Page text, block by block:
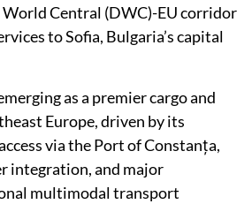
Central (DWC)-EU corridor
to Sofia, Bulgaria’s capital
as a premier cargo and
Europe, driven by its
via the Port of Constanța,
integration, and major
multimodal transport